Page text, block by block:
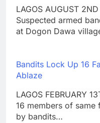
LAGOS AUGUST
Suspected armed
at Dogon Dawa
Bandits Lock Up 16
Ablaze
LAGOS FEBRUARY
16 members of
by bandits…